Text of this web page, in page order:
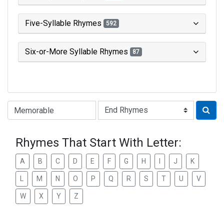
Five-Syllable Rhymes 592
Six-or-More Syllable Rhymes 87
Type of Rhyme:
Rhymes That Start With Letter:
A B C D E F G H J K
M N O P Q R S T U V
W X Y Z